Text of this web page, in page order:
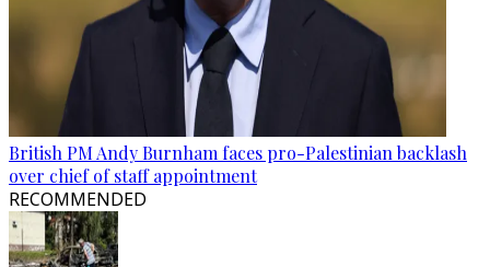
British PM Andy Burnham faces pro-Palestinian backlash
over chief of staff appointment
RECOMMENDED